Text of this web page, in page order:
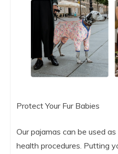
Protect Your Fur Babies
Our pajamas can be used
health procedures. Putting